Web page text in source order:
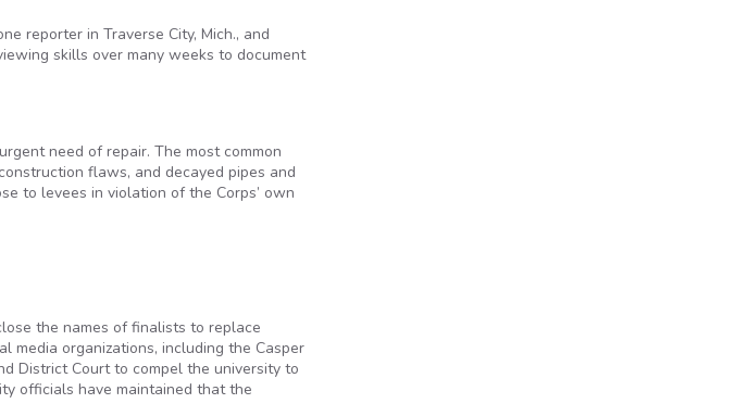
reporter in Traverse City, Mich., and
skills over many weeks to document
need of repair. The most common
flaws, and decayed pipes and
to levees in violation of the Corps’ own
the names of finalists to replace
media organizations, including the Casper
District Court to compel the university to
officials have maintained that the